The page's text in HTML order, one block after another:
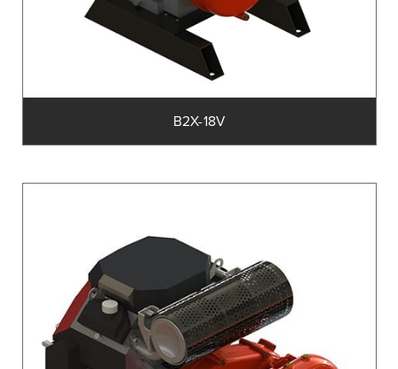
B2X-18V